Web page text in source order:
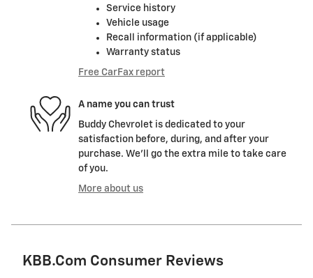
Service history
Vehicle usage
Recall information (if applicable)
Warranty status
Free CarFax report
A name you can trust
Buddy Chevrolet is dedicated to your
satisfaction before, during, and after your
purchase. We'll go the extra mile to take care
of you.
More about us
KBB.com Consumer Reviews